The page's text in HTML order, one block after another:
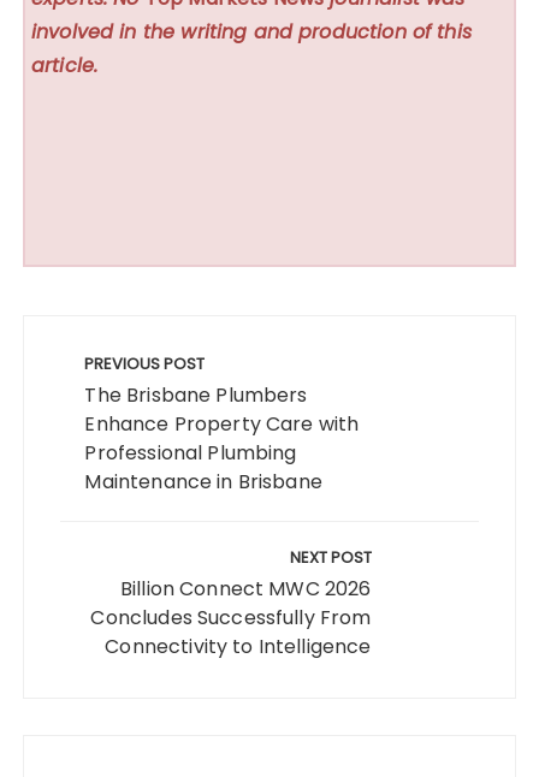
involved in the writing and production of this
article.
navigation
PREVIOUS POST
The Brisbane Plumbers
Enhance Property Care with
Professional Plumbing
Maintenance in Brisbane
NEXT POST
Billion Connect MWC 2026
Concludes Successfully From
Connectivity to Intelligence